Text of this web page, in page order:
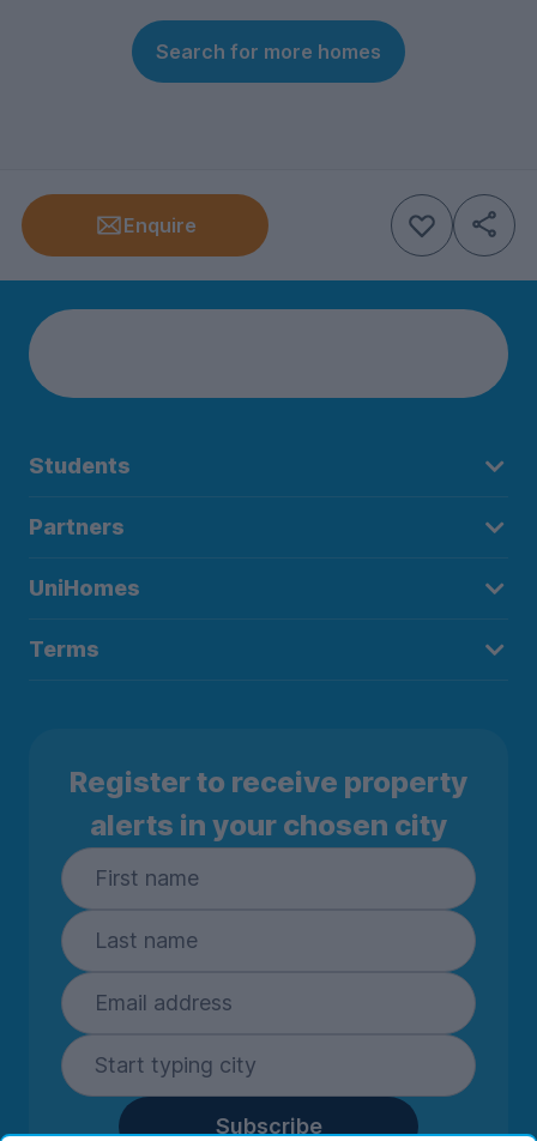
Search for more homes
Enquire
Students
Partners
UniHomes
Terms
Register to receive property
alerts in your chosen city
Subscribe